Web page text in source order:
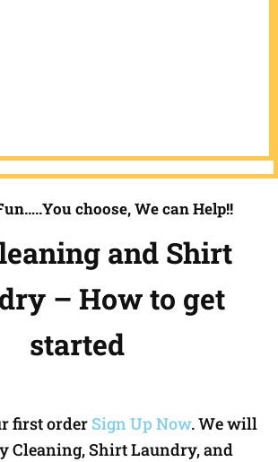
choose, We can Help!!
and Shirt
– How to get
started
first order Sign Up Now. We will
Cleaning, Shirt Laundry, and